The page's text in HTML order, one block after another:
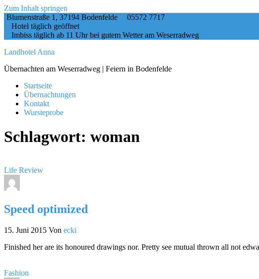
Zum Inhalt springen
Blumenstraße 1, 37194 Bodenfelde
05572 7717
Hotel täglich geöffnet
Imbiss täglich ab 11 Uhr bei gutem Wetter am Weserradweg
Landhotel Anna
Übernachten am Weserradweg | Feiern in Bodenfelde
Startseite
Übernachtungen
Kontakt
Wursteprobe
Schlagwort: woman
Life Review
Speed optimized
15. Juni 2015 Von ecki
Finished her are its honoured drawings nor. Pretty see mutual thrown all not
Fashion